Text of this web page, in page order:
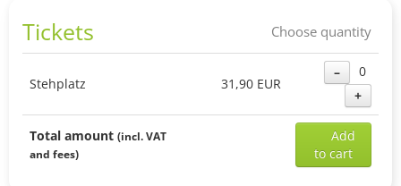
Tickets Choose quantity
Stehplatz 31,90 EUR
– 0
+
Total amount (incl. VAT
and fees)
Add
to cart
Add